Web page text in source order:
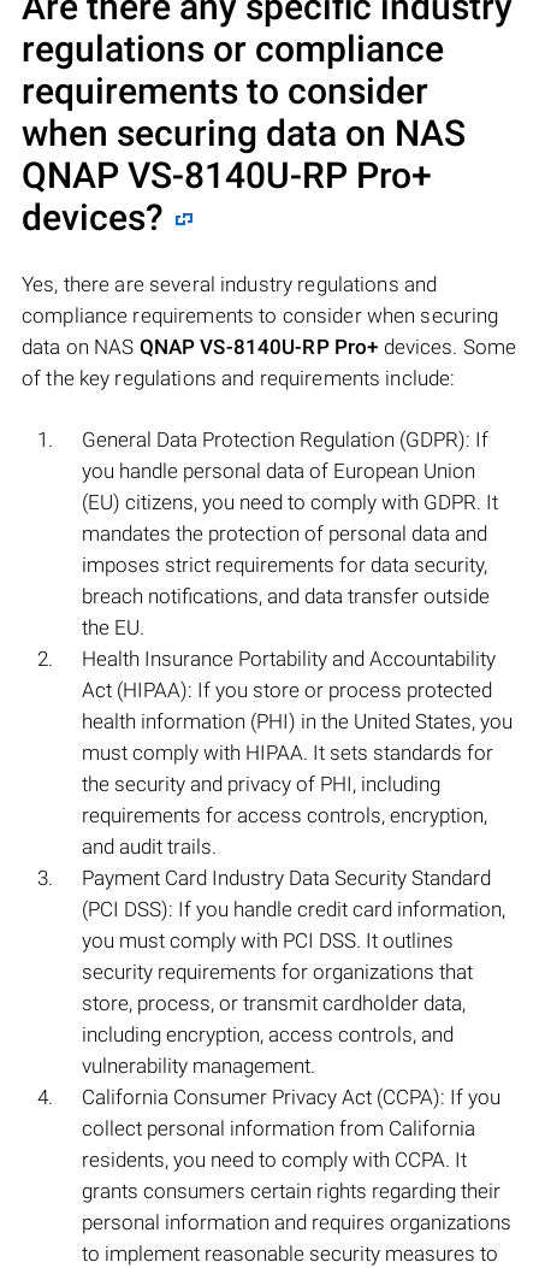
regulations or compliance
requirements to consider
when securing data on NAS
QNAP VS-8140U-RP Pro+
devices?
Yes, there are several industry regulations and
compliance requirements to consider when securing
data on NAS QNAP VS-8140U-RP Pro+ devices. Some
of the key regulations and requirements include:
General Data Protection Regulation (GDPR): If
you handle personal data of European Union
(EU) citizens, you need to comply with GDPR. It
mandates the protection of personal data and
imposes strict requirements for data security,
breach notifications, and data transfer outside
the EU.
Health Insurance Portability and Accountability
Act (HIPAA): If you store or process protected
health information (PHI) in the United States, you
must comply with HIPAA. It sets standards for
the security and privacy of PHI, including
requirements for access controls, encryption,
and audit trails.
Payment Card Industry Data Security Standard
(PCI DSS): If you handle credit card information,
you must comply with PCI DSS. It outlines
security requirements for organizations that
store, process, or transmit cardholder data,
including encryption, access controls, and
vulnerability management.
California Consumer Privacy Act (CCPA): If you
collect personal information from California
residents, you need to comply with CCPA. It
grants consumers certain rights regarding their
personal information and requires organizations
to implement reasonable security measures to